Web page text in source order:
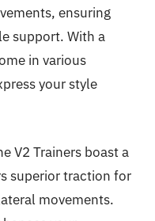
ensuring
support. With a
in various
your style
V2 Trainers boast a
superior traction for
movements.